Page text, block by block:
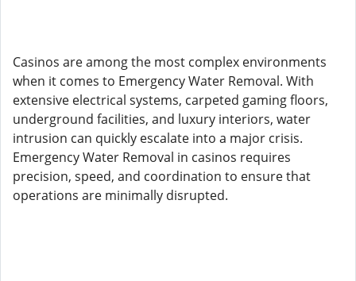
Casinos are among the most complex environments
when it comes to Emergency Water Removal. With
extensive electrical systems, carpeted gaming floors,
underground facilities, and luxury interiors, water
intrusion can quickly escalate into a major crisis.
Emergency Water Removal in casinos requires
precision, speed, and coordination to ensure that
operations are minimally disrupted.